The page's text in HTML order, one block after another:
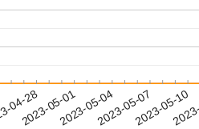
04-28
2023-05-012023-05-042023-05-072023-05-10